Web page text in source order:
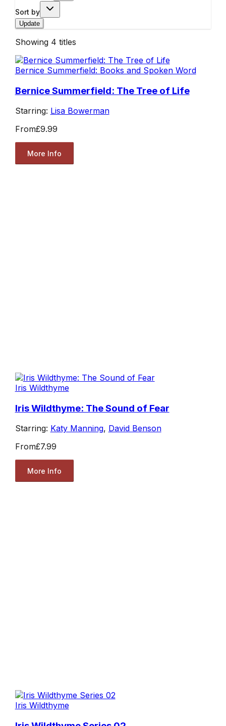
Sort by
Update
Showing 4 titles
Bernice Summerfield: Books and Spoken Word
Bernice Summerfield: The Tree of Life
Starring: Lisa Bowerman
From£9.99
More Info
Iris Wildthyme
Iris Wildthyme: The Sound of Fear
Starring: Katy Manning, David Benson
From£7.99
More Info
Iris Wildthyme